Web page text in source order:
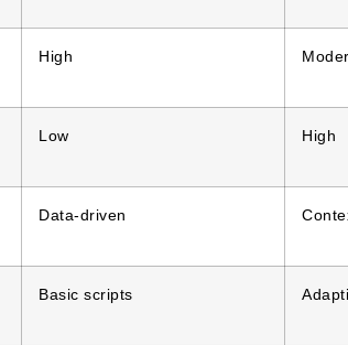
High
Low High
Data-driven
Basic scripts